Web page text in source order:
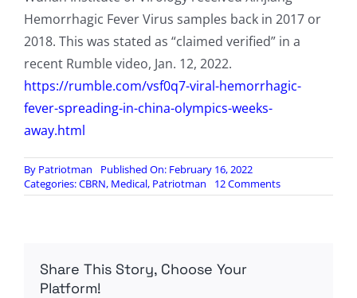
Hemorrhagic Fever Virus samples back in 2017 or
2018. This was stated as “claimed verified” in a
recent Rumble video, Jan. 12, 2022.
https://rumble.com/vsf0q7-viral-hemorrhagic-
fever-spreading-in-china-olympics-weeks-
away.html
By Patriotman
Published On: February 16, 2022
Categories:CBRN, Medical, Patriotman 12 Commentson
BioRad
Share This Story, Choose Your
Platform!